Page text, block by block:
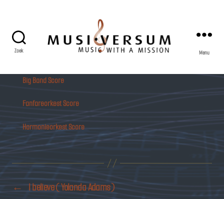
Zoek Menu
Big Band Score
Fanfareorkest Score
Harmonieorkest Score
←
I believe ( Yolanda Adams)